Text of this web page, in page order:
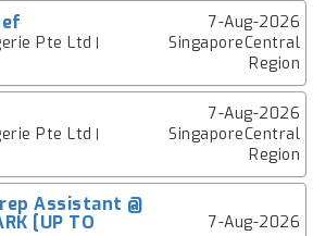
7-Aug-2026
Pte Ltd
SingaporeCentral
Region
7-Aug-2026
Pte Ltd
SingaporeCentral
Region
Assistant @
[UP TO
7-Aug-2026